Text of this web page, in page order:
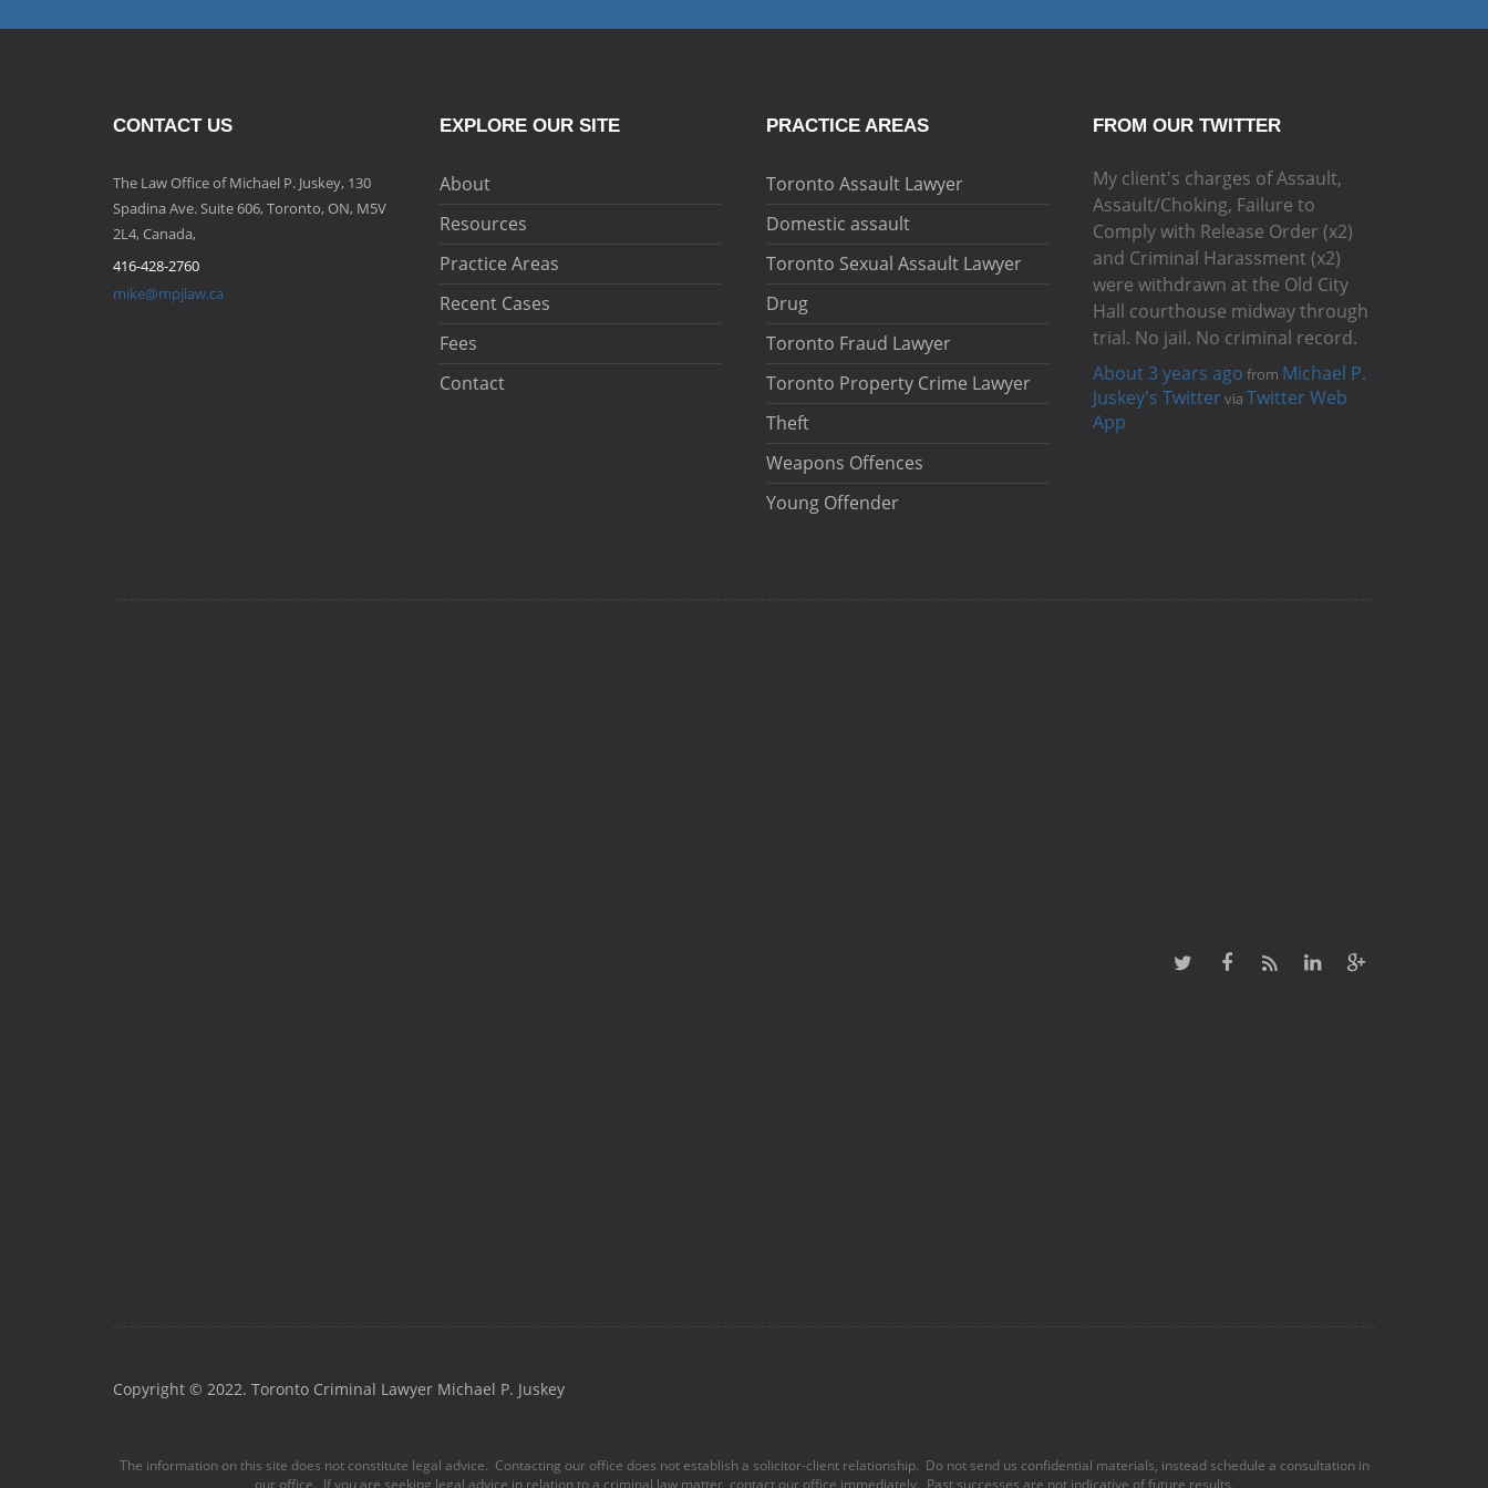
CONTACT US
The Law Office of Michael P. Juskey, 130
Spadina Ave. Suite 606, Toronto, ON, M5V
2L4, Canada,
416-428-2760
mike@mpjlaw.ca
EXPLORE OUR SITE
About
Resources
Practice Areas
Recent Cases
Fees
Contact
PRACTICE AREAS
Toronto Assault Lawyer
Domestic assault
Toronto Sexual Assault Lawyer
Drug
Toronto Fraud Lawyer
Toronto Property Crime Lawyer
Theft
Weapons Offences
Young Offender
FROM OUR TWITTER
My client's charges of Assault,
Assault/Choking, Failure to
Comply with Release Order (x2)
and Criminal Harassment (x2)
were withdrawn at the Old City
Hall courthouse midway through
trial. No jail. No criminal record.
About 3 years ago from Michael P.
Juskey's Twitter via Twitter Web
App
Copyright © 2022. Toronto Criminal Lawyer Michael P. Juskey
The information on this site does not constitute legal advice. Contacting our office does not establish a solicitor-client relationship. Do not send us confidential materials, instead schedule a consultation in
our office. If you are seeking legal advice in relation to a criminal law matter, contact our office immediately. Past successes are not indicative of future results.